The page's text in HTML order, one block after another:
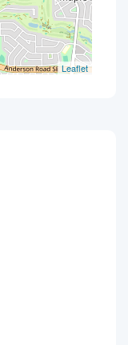
Leaflet